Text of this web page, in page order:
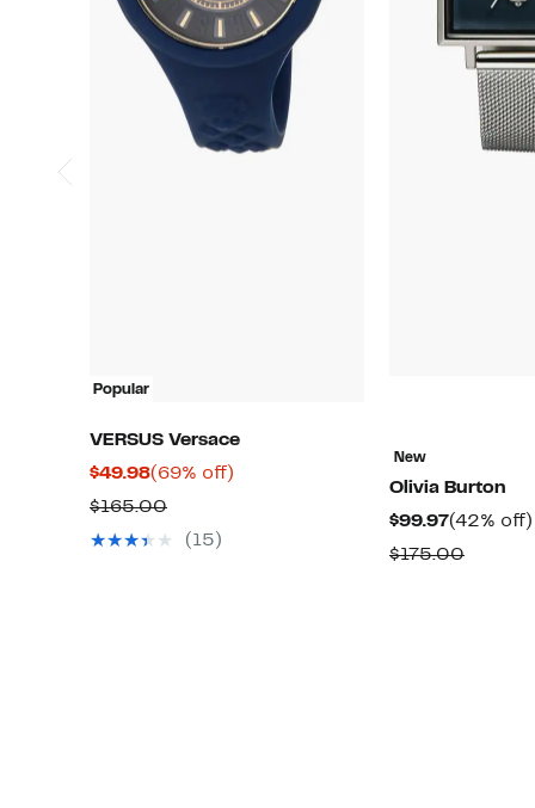
Popular
VERSUS Versace
$49.98Current
Price
$49.98
(69% off)
$165.00Comparable
value
(15)
New
Olivia Burton
$99.97Current
Price
(42% off)
$175.00